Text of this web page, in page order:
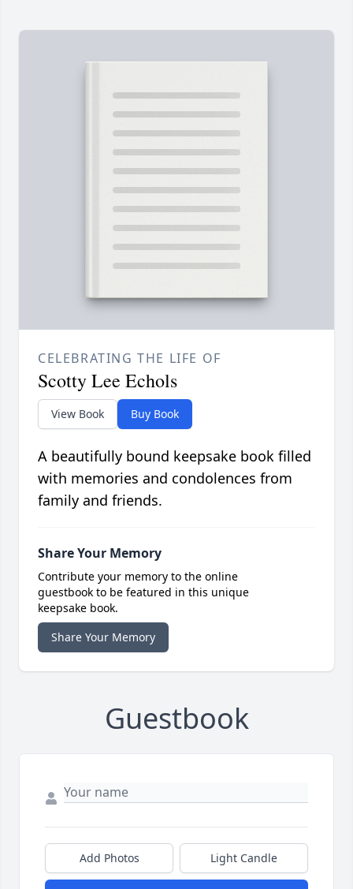
CELEBRATING THE LIFE OF
Scotty Lee Echols
View Book Buy Book
A beautifully bound keepsake book filled
with memories and condolences from
family and friends.
Share Your Memory
Contribute your memory to the online
guestbook to be featured in this unique
keepsake book.
Share Your Memory
Guestbook
Add Photos Light Candle